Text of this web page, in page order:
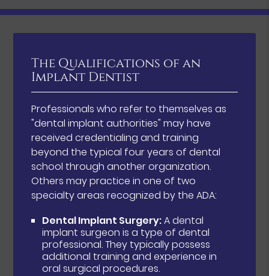
The Qualifications of an
Implant Dentist
Professionals who refer to themselves as
"dental implant authorities" may have
received credentialing and training
beyond the typical four years of dental
school through another organization.
Others may practice in one of two
specialty areas recognized by the ADA:
Dental Implant Surgery:A dental
implant surgeon is a type of dental
professional. They typically possess
additional training and experience in
oral surgical procedures.